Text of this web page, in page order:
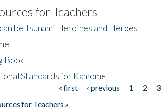
for Teachers
be Tsunami Heroines and Heroes
Book
Standards for Kamome
« first ‹ previous 1 2
3
for Teachers »